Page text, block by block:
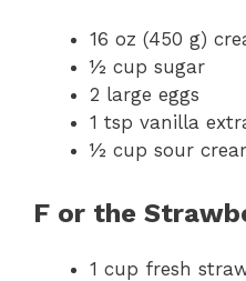
16 oz (450 g)
½ cup sugar
2 large eggs
1 tsp vanilla
½ cup sour
F or the
1 cup fresh